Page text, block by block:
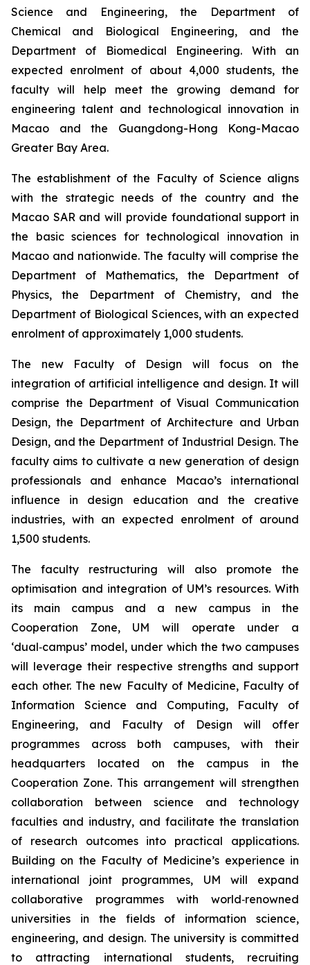
Science and Engineering, the Department of
Chemical and Biological Engineering, and the
Department of Biomedical Engineering. With an
expected enrolment of about 4,000 students, the
faculty will help meet the growing demand for
engineering talent and technological innovation in
Macao and the Guangdong-Hong Kong-Macao
Greater Bay Area.
The establishment of the Faculty of Science aligns
with the strategic needs of the country and the
Macao SAR and will provide foundational support in
the basic sciences for technological innovation in
Macao and nationwide. The faculty will comprise the
Department of Mathematics, the Department of
Physics, the Department of Chemistry, and the
Department of Biological Sciences, with an expected
enrolment of approximately 1,000 students.
The new Faculty of Design will focus on the
integration of artificial intelligence and design. It will
comprise the Department of Visual Communication
Design, the Department of Architecture and Urban
Design, and the Department of Industrial Design. The
faculty aims to cultivate a new generation of design
professionals and enhance Macao’s international
influence in design education and the creative
industries, with an expected enrolment of around
1,500 students.
The faculty restructuring will also promote the
optimisation and integration of UM’s resources. With
its main campus and a new campus in the
Cooperation Zone, UM will operate under a
‘dual‑campus’ model, under which the two campuses
will leverage their respective strengths and support
each other. The new Faculty of Medicine, Faculty of
Information Science and Computing, Faculty of
Engineering, and Faculty of Design will offer
programmes across both campuses, with their
headquarters located on the campus in the
Cooperation Zone. This arrangement will strengthen
collaboration between science and technology
faculties and industry, and facilitate the translation
of research outcomes into practical applications.
Building on the Faculty of Medicine’s experience in
international joint programmes, UM will expand
collaborative programmes with world‑renowned
universities in the fields of information science,
engineering, and design. The university is committed
to attracting international students, recruiting